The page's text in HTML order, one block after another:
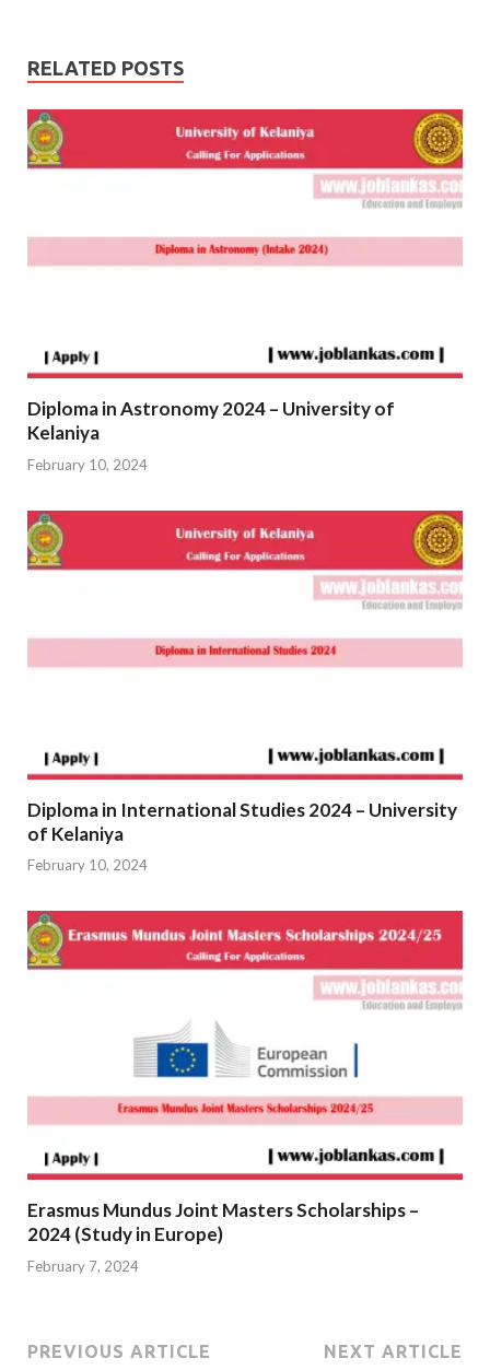
RELATED POSTS
Diploma in Astronomy 2024 – University of
Kelaniya
February 10, 2024
Diploma in International Studies 2024 – University
of Kelaniya
February 10, 2024
Erasmus Mundus Joint Masters Scholarships –
2024 (Study in Europe)
February 7, 2024
PREVIOUS ARTICLE NEXT ARTICLE